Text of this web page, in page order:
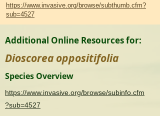
https://www.invasive.org/browse/subthumb.cfm?
sub=4527
Additional Online Resources for:
Dioscorea oppositifolia
Species Overview
https://www.invasive.org/browse/subinfo.cfm
?sub=4527